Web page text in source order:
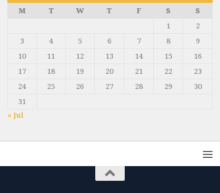
M
T W T F S
S
1
2
3
4 5 6 7 8
9
10
11 12 13 14 15
16
17
18 19 20 21 22
23
24
25 26 27 28 29
30
31
« Jul